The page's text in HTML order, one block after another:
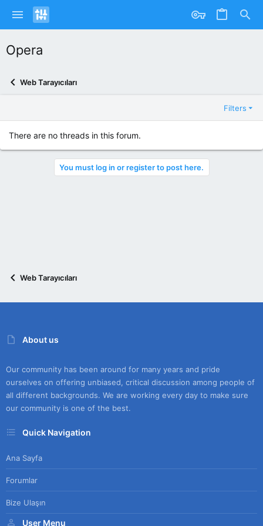
Opera
Web Tarayıcıları
Filters
There are no threads in this forum.
You must log in or register to post here.
Web Tarayıcıları
About us
Our community has been around for many years and pride
ourselves on offering unbiased, critical discussion among people of
all different backgrounds. We are working every day to make sure
our community is one of the best.
Quick Navigation
Ana Sayfa
Forumlar
Bize Ulaşın
User Menu